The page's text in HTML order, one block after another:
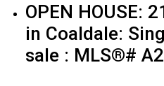
OPEN HOUSE:
in Coaldale:
sale : MLS®#